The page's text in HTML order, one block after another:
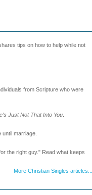
tips on how to help while not
from Scripture who were
Just Not That Into You
marriage.
the right guy." Read what keeps
More Christian Singles articles...